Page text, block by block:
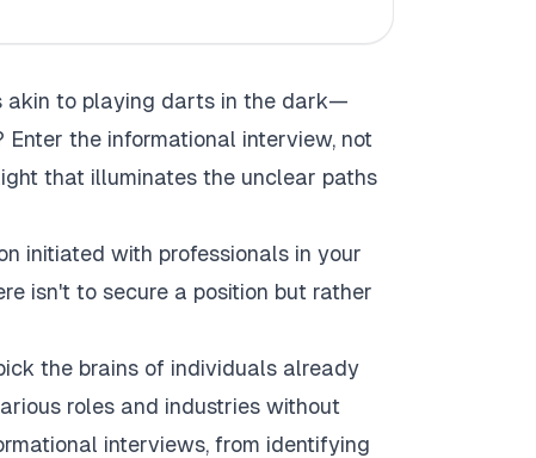
akin to playing darts in the dark—
the informational interview, not
that illuminates the unclear paths
initiated with professionals in your
isn't to secure a position but rather
the brains of individuals already
roles and industries without
interviews, from identifying